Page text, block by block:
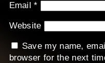
Email*
Website
Save my name,
browser for the next